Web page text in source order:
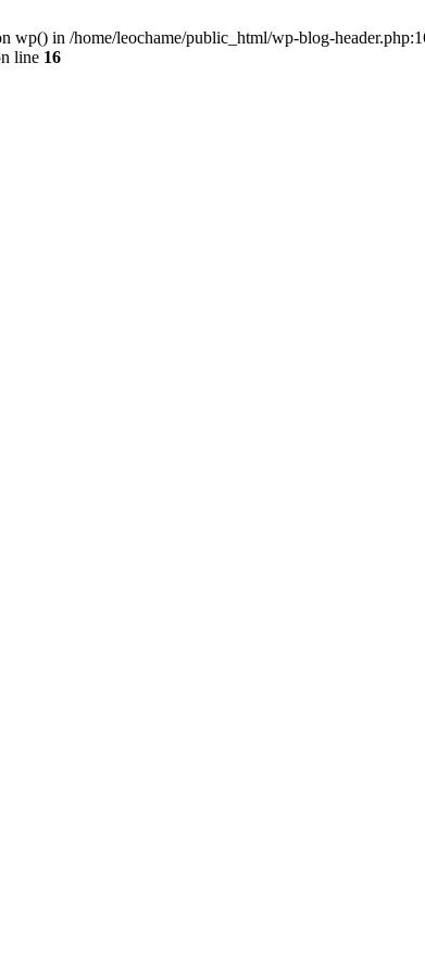
wp() in /home/leochame/public_html/wp-blog-
line 16